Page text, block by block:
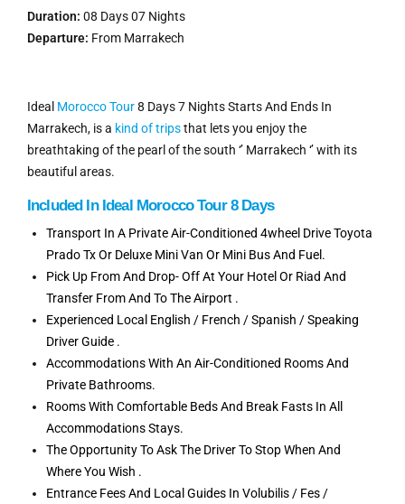
Duration: 08 Days 07 Nights
Departure: From Marrakech
Ideal Morocco Tour8 Days 7 Nights Starts And Ends In
Marrakech, is a kind of tripsthat lets you enjoy the
breathtaking of the pearl of the south ‘’ Marrakech ‘’ with its
beautiful areas.
Included In Ideal Morocco Tour 8 Days
Transport In A Private Air-Conditioned 4wheel Drive Toyota
Prado Tx Or Deluxe Mini Van Or Mini Bus And Fuel.
Pick Up From And Drop- Off At Your Hotel Or Riad And
Transfer From And To The Airport .
Experienced Local English / French / Spanish / Speaking
Driver Guide .
Accommodations With An Air-Conditioned Rooms And
Private Bathrooms.
Rooms With Comfortable Beds And Break Fasts In All
Accommodations Stays.
The Opportunity To Ask The Driver To Stop When And
Where You Wish .
Entrance Fees And Local Guides In Volubilis / Fes /